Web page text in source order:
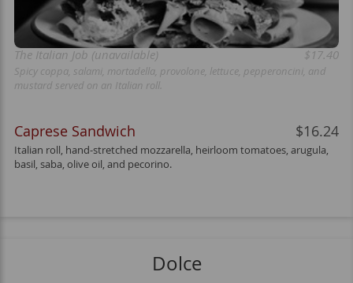
The Italian Job (unavailable) $17.40
Spicy coppa, salami, mortadella, provolone, lettuce, pepperoncini, and
mustard served on an Italian roll.
Caprese Sandwich $16.24
Italian roll, hand-stretched mozzarella, heirloom tomatoes, arugula,
basil, saba, olive oil, and pecorino.
Dolce